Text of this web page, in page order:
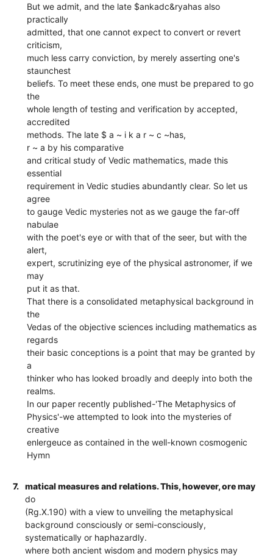
But we admit, and the late $ankadc&ryahas also
practically
admitted, that one cannot expect to convert or revert
criticism,
much less carry conviction, by merely asserting one's
staunchest
beliefs. To meet these ends, one must be prepared to go
the
whole length of testing and verification by accepted,
accredited
methods. The late $ a ~ i k a r ~ c ~has,
r ~ a by his comparative
and critical study of Vedic mathematics, made this
essential
requirement in Vedic studies abundantly clear. So let us
agree
to gauge Vedic mysteries not as we gauge the far-off
nabulae
with the poet's eye or with that of the seer, but with the
alert,
expert, scrutinizing eye of the physical astronomer, if we
may
put it as that.
That there is a consolidated metaphysical background in
the
Vedas of the objective sciences including mathematics as
regards
their basic conceptions is a point that may be granted by
a
thinker who has looked broadly and deeply into both the
realms.
In our paper recently published-'The Metaphysics of
Physics'-we attempted to look into the mysteries of
creative
enlergeuce as contained in the well-known cosmogenic
Hymn
7.
matical measures and relations. This, however, ore may
do
(Rg.X.190) with a view to unveiling the metaphysical
background consciously or semi-consciously,
systematically or haphazardly.
where both ancient wisdom and modern physics may